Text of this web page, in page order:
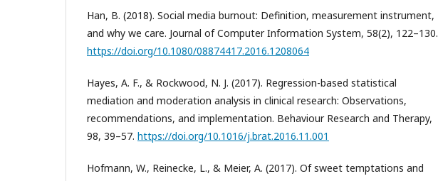
Han, B. (2018). Social media burnout: Definition, measurement instrument,
and why we care. Journal of Computer Information System, 58(2), 122–130.
https://doi.org/10.1080/08874417.2016.1208064
Hayes, A. F., & Rockwood, N. J. (2017). Regression-based statistical
mediation and moderation analysis in clinical research: Observations,
recommendations, and implementation. Behaviour Research and Therapy,
98, 39–57. https://doi.org/10.1016/j.brat.2016.11.001
Hofmann, W., Reinecke, L., & Meier, A. (2017). Of sweet temptations and